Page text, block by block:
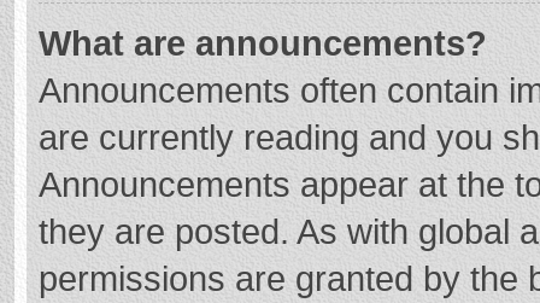
What are announcements?
Announcements often contain
are currently reading and you
Announcements appear at the
they are posted. As with global
permissions are granted by the